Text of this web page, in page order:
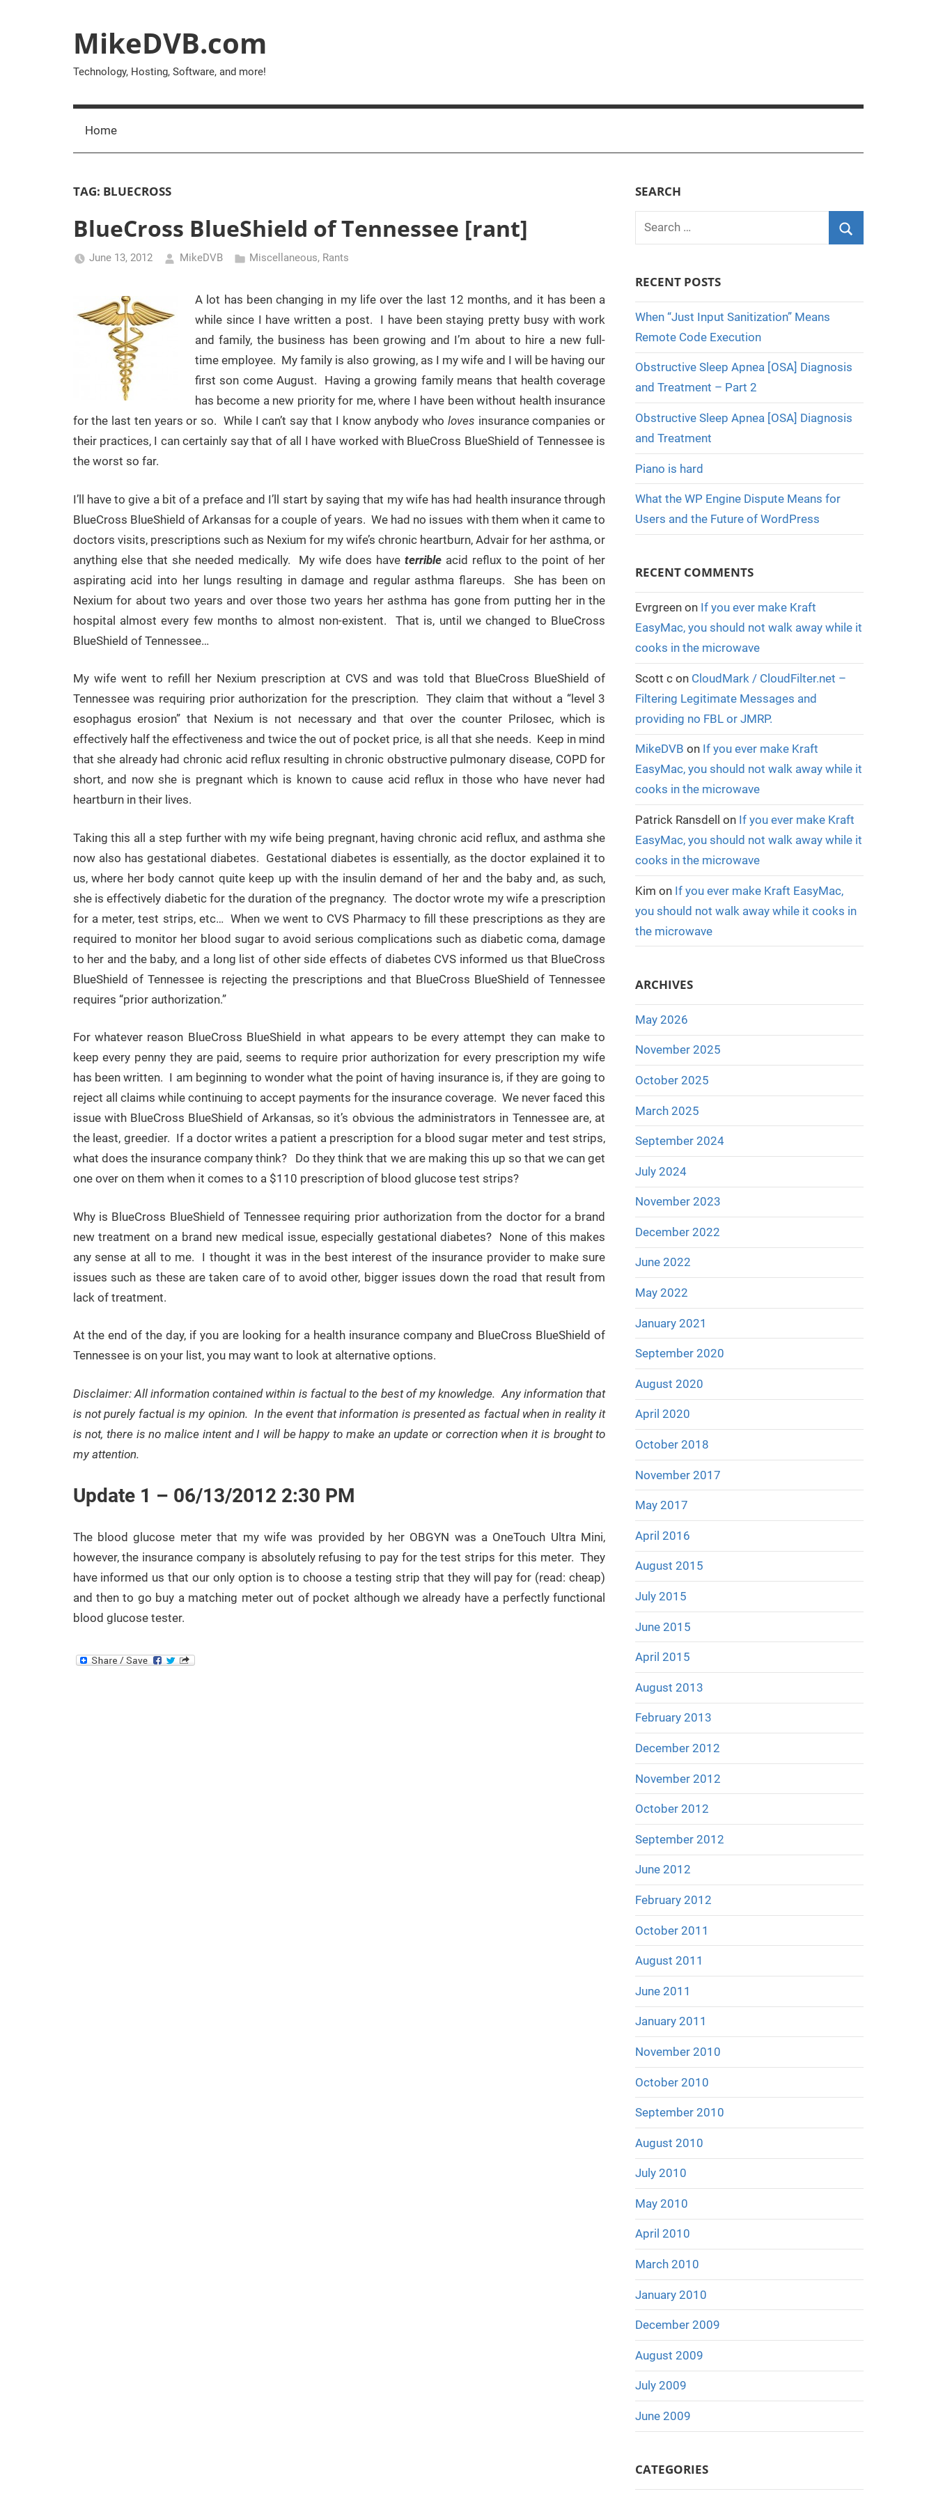
MikeDVB.com
Technology, Hosting, Software, and more!
Home
TAG: BLUECROSS
BlueCross BlueShield of Tennessee [rant]
June 13, 2012 MikeDVB Miscellaneous, Rants
A lot has been changing in my life over the last 12 months, and it has been a
while since I have written a post. I have been staying pretty busy with work
and family, the business has been growing and I’m about to hire a new full-
time employee. My family is also growing, as I my wife and I will be having our
first son come August. Having a growing family means that health coverage
has become a new priority for me, where I have been without health insurance
for the last ten years or so. While I can’t say that I know anybody who loves insurance companies or
their practices, I can certainly say that of all I have worked with BlueCross BlueShield of Tennessee is
the worst so far.
I’ll have to give a bit of a preface and I’ll start by saying that my wife has had health insurance through
BlueCross BlueShield of Arkansas for a couple of years. We had no issues with them when it came to
doctors visits, prescriptions such as Nexium for my wife’s chronic heartburn, Advair for her asthma, or
anything else that she needed medically. My wife does haveterrible acid reflux to the point of her
aspirating acid into her lungs resulting in damage and regular asthma flareups. She has been on
Nexium for about two years and over those two years her asthma has gone from putting her in the
hospital almost every few months to almost non-existent. That is, until we changed to BlueCross
BlueShield of Tennessee…
My wife went to refill her Nexium prescription at CVS and was told that BlueCross BlueShield of
Tennessee was requiring prior authorization for the prescription. They claim that without a “level 3
esophagus erosion” that Nexium is not necessary and that over the counter Prilosec, which is
effectively half the effectiveness and twice the out of pocket price, is all that she needs. Keep in mind
that she already had chronic acid reflux resulting in chronic obstructive pulmonary disease, COPD for
short, and now she is pregnant which is known to cause acid reflux in those who have never had
heartburn in their lives.
Taking this all a step further with my wife being pregnant, having chronic acid reflux, and asthma she
now also has gestational diabetes. Gestational diabetes is essentially, as the doctor explained it to
us, where her body cannot quite keep up with the insulin demand of her and the baby and, as such,
she is effectively diabetic for the duration of the pregnancy. The doctor wrote my wife a prescription
for a meter, test strips, etc… When we went to CVS Pharmacy to fill these prescriptions as they are
required to monitor her blood sugar to avoid serious complications such as diabetic coma, damage
to her and the baby, and a long list of other side effects of diabetes CVS informed us that BlueCross
BlueShield of Tennessee is rejecting the prescriptions and that BlueCross BlueShield of Tennessee
requires “prior authorization.”
For whatever reason BlueCross BlueShield in what appears to be every attempt they can make to
keep every penny they are paid, seems to require prior authorization for every prescription my wife
has been written. I am beginning to wonder what the point of having insurance is, if they are going to
reject all claims while continuing to accept payments for the insurance coverage. We never faced this
issue with BlueCross BlueShield of Arkansas, so it’s obvious the administrators in Tennessee are, at
the least, greedier. If a doctor writes a patient a prescription for a blood sugar meter and test strips,
what does the insurance company think? Do they think that we are making this up so that we can get
one over on them when it comes to a $110 prescription of blood glucose test strips?
Why is BlueCross BlueShield of Tennessee requiring prior authorization from the doctor for a brand
new treatment on a brand new medical issue, especially gestational diabetes? None of this makes
any sense at all to me. I thought it was in the best interest of the insurance provider to make sure
issues such as these are taken care of to avoid other, bigger issues down the road that result from
lack of treatment.
At the end of the day, if you are looking for a health insurance company and BlueCross BlueShield of
Tennessee is on your list, you may want to look at alternative options.
Disclaimer: All information contained within is factual to the best of my knowledge. Any information that
is not purely factual is my opinion. In the event that information is presented as factual when in reality it
is not, there is no malice intent and I will be happy to make an update or correction when it is brought to
my attention.
Update 1 – 06/13/2012 2:30 PM
The blood glucose meter that my wife was provided by her OBGYN was a OneTouch Ultra Mini,
however, the insurance company is absolutely refusing to pay for the test strips for this meter. They
have informed us that our only option is to choose a testing strip that they will pay for (read: cheap)
and then to go buy a matching meter out of pocket although we already have a perfectly functional
blood glucose tester.
SEARCH
Search
RECENT POSTS
When “Just Input Sanitization” Means
Remote Code Execution
Obstructive Sleep Apnea [OSA] Diagnosis
and Treatment – Part 2
Obstructive Sleep Apnea [OSA] Diagnosis
and Treatment
Piano is hard
What the WP Engine Dispute Means for
Users and the Future of WordPress
RECENT COMMENTS
Evrgreenon If you ever make Kraft
EasyMac, you should not walk away while it
cooks in the microwave
Scott con CloudMark / CloudFilter.net –
Filtering Legitimate Messages and
providing no FBL or JMRP.
MikeDVB on If you ever make Kraft
EasyMac, you should not walk away while it
cooks in the microwave
Patrick Ransdell on If you ever make Kraft
EasyMac, you should not walk away while it
cooks in the microwave
Kim on If you ever make Kraft EasyMac,
you should not walk away while it cooks in
the microwave
ARCHIVES
May 2026
November 2025
October 2025
March 2025
September 2024
July 2024
November 2023
December 2022
June 2022
May 2022
January 2021
September 2020
August 2020
April 2020
October 2018
November 2017
May 2017
April 2016
August 2015
July 2015
June 2015
April 2015
August 2013
February 2013
December 2012
November 2012
October 2012
September 2012
June 2012
February 2012
October 2011
August 2011
June 2011
January 2011
November 2010
October 2010
September 2010
August 2010
July 2010
May 2010
April 2010
March 2010
January 2010
December 2009
August 2009
July 2009
June 2009
CATEGORIES